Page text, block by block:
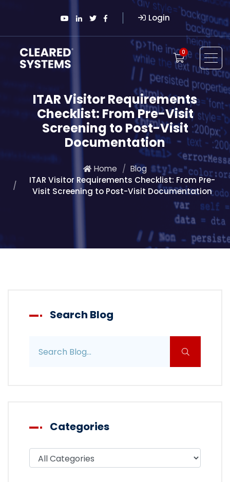
Login
0
ITAR Visitor Requirements
Checklist: From Pre-Visit
Screening to Post-Visit
Documentation
Home
Blog
ITAR Visitor Requirements Checklist: From Pre-
Visit Screening to Post-Visit Documentation
Search Blog
Categories
Filter blog by category